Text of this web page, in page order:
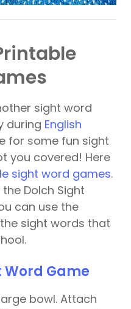
sight word
during English
for some fun sight
you covered! Here
sight word games.
Dolch Sight
can use the
sight words that
Word Game
bowl. Attach